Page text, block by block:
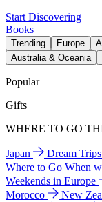
Start Discovering
Books
Trending Europe
Australia & Oceania
Popular
Gifts
WHERE TO GO
Japan Dream
Where to Go When
Weekends in Europe
Morocco
New